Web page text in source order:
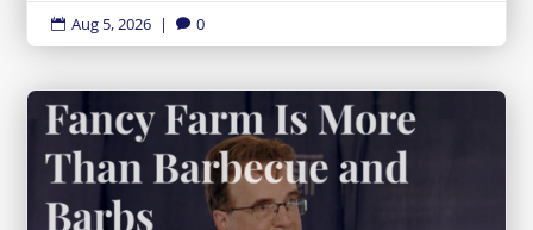
 Aug 5, 2026 |  0